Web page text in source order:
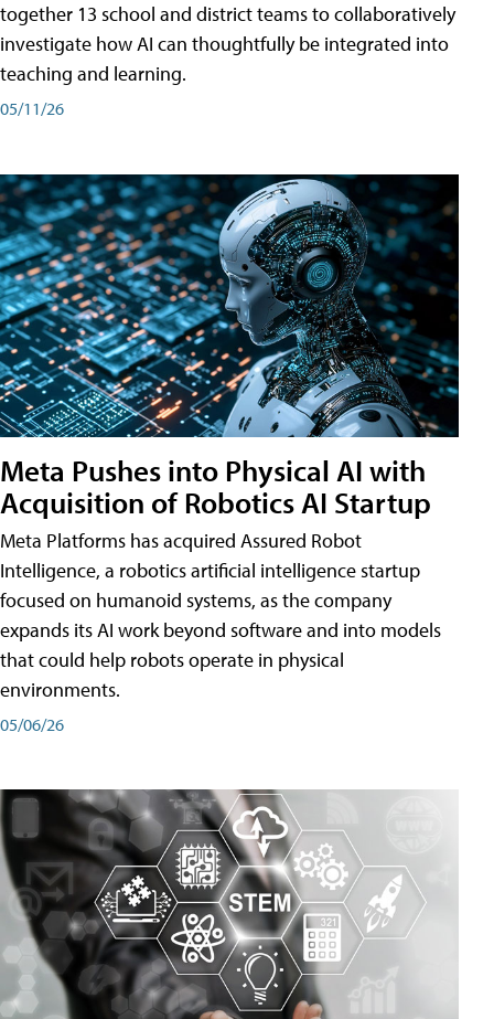
together 13 school and district teams to collaboratively
investigate how AI can thoughtfully be integrated into
teaching and learning.
05/11/26
Meta Pushes into Physical AI with
Acquisition of Robotics AI Startup
Meta Platforms has acquired Assured Robot
Intelligence, a robotics artificial intelligence startup
focused on humanoid systems, as the company
expands its AI work beyond software and into models
that could help robots operate in physical
environments.
05/06/26